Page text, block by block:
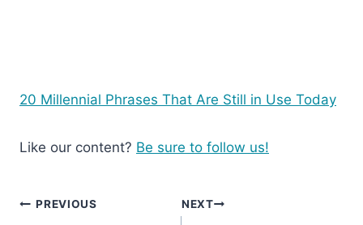
20 Millennial Phrases That Are Still in Use Today
Like our content? Be sure to follow us!
Post
PREVIOUS NEXT